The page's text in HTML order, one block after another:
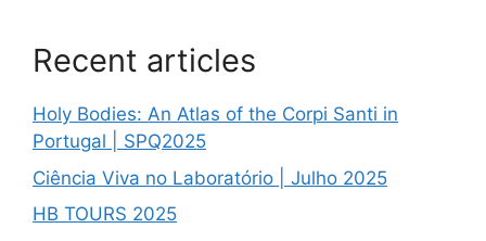
Recent articles
Holy Bodies: An Atlas of the Corpi Santi in
Portugal | SPQ2025
Ciência Viva no Laboratório | Julho 2025
HB TOURS 2025